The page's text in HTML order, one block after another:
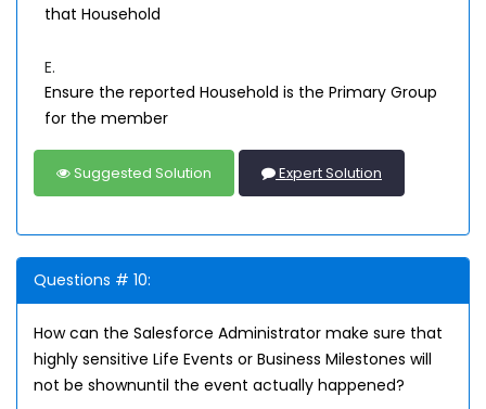
that Household
E.
Ensure the reported Household is the Primary Group
for the member
Suggested Solution Expert Solution
Questions # 10:
How can the Salesforce Administrator make sure that
highly sensitive Life Events or Business Milestones will
not be shownuntil the event actually happened?